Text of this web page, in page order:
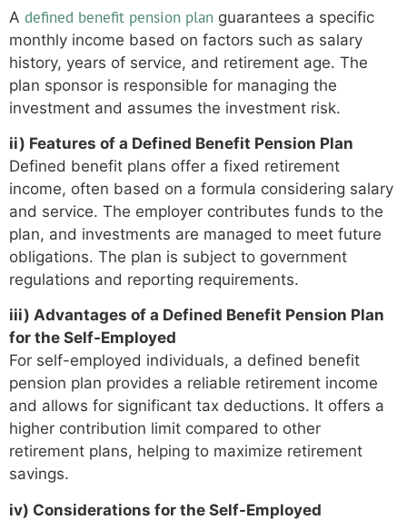
A defined benefit pension plan guarantees a specific
monthly income based on factors such as salary
history, years of service, and retirement age. The
plan sponsor is responsible for managing the
investment and assumes the investment risk.
ii) Features of a Defined Benefit Pension Plan
Defined benefit plans offer a fixed retirement
income, often based on a formula considering salary
and service. The employer contributes funds to the
plan, and investments are managed to meet future
obligations. The plan is subject to government
regulations and reporting requirements.
iii) Advantages of a Defined Benefit Pension Plan
for the Self-Employed
For self-employed individuals, a defined benefit
pension plan provides a reliable retirement income
and allows for significant tax deductions. It offers a
higher contribution limit compared to other
retirement plans, helping to maximize retirement
savings.
iv) Considerations for the Self-Employed